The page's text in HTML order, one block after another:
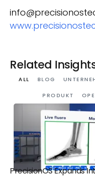
Related
BLOG
PRODUKT
ALL
PrecisionOS Expands